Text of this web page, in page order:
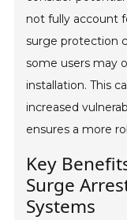
not fully account
surge protection
some users may
installation. This
increased
ensures a more
Key
Surge
Systems